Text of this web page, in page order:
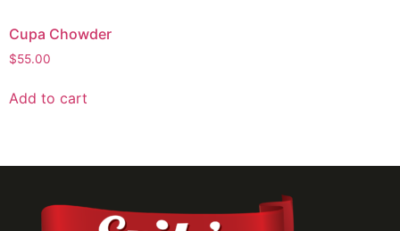
Cupa Chowder
$55.00
Add to cart